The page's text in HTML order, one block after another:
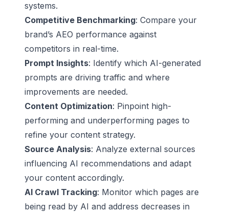
systems.
Competitive Benchmarking: Compare your
brand’s AEO performance against
competitors in real-time.
Prompt Insights: Identify which AI-generated
prompts are driving traffic and where
improvements are needed.
Content Optimization: Pinpoint high-
performing and underperforming pages to
refine your content strategy.
Source Analysis: Analyze external sources
influencing AI recommendations and adapt
your content accordingly.
AI Crawl Tracking: Monitor which pages are
being read by AI and address decreases in